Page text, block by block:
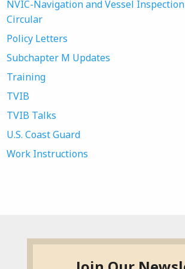
NVIC-Navigation and Vessel Inspection
Circular
Policy Letters
Subchapter M Updates
Training
TVIB
TVIB Talks
U.S. Coast Guard
Work Instructions